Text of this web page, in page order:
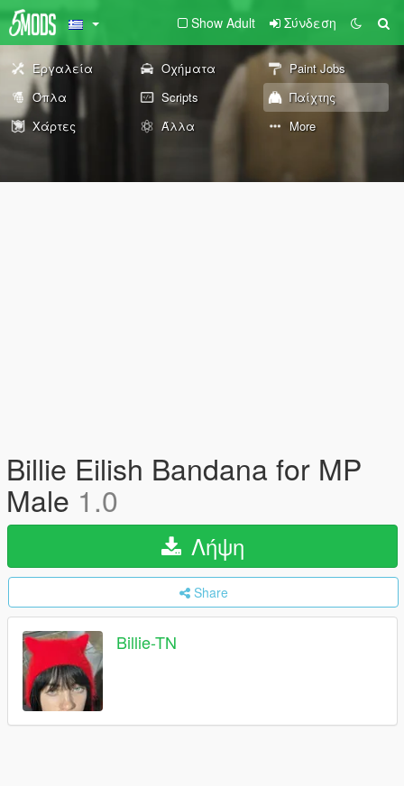
Show Adult Σύνδεση
Εργαλεία Οχήματα
Paint Jobs
Όπλα
Scripts
Παίχτης
Χάρτες
Άλλα More
Billie Eilish Bandana for MP
Male 1.0
Λήψη
Share
Billie-TN